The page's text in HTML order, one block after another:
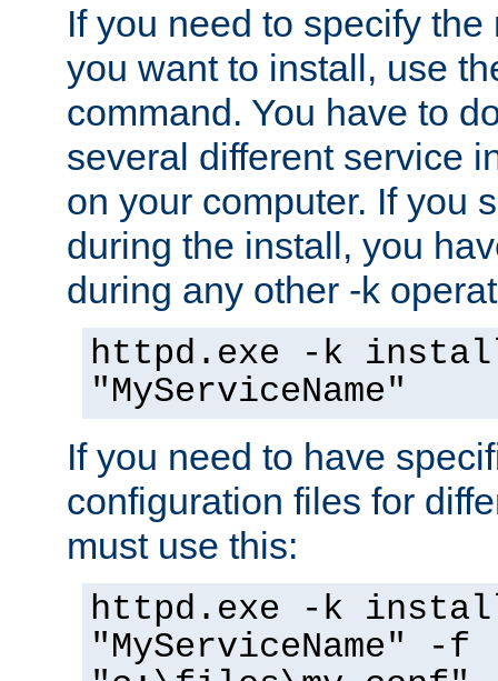
If you need to specify
you want to install, use
command. You have to
several different service
on your computer. If you
during the install, you
during any other -k
httpd.exe -k
"MyServiceName"
If you need to have
configuration files for
must use this:
httpd.exe -k
"MyServiceName" -f